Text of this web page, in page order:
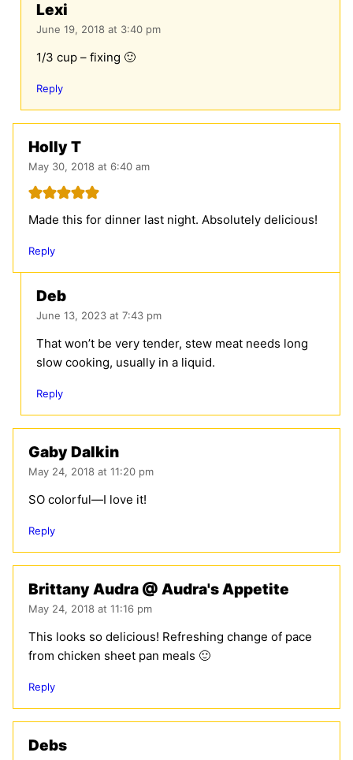
Lexi
June 19, 2018 at 3:40 pm
1/3 cup – fixing 🙂
Reply
Holly T
May 30, 2018 at 6:40 am
Made this for dinner last night. Absolutely delicious!
Reply
Deb
June 13, 2023 at 7:43 pm
That won’t be very tender, stew meat needs long
slow cooking, usually in a liquid.
Reply
Gaby Dalkin
May 24, 2018 at 11:20 pm
SO colorful—I love it!
Reply
Brittany Audra @ Audra's Appetite
May 24, 2018 at 11:16 pm
This looks so delicious! Refreshing change of pace
from chicken sheet pan meals 🙂
Reply
Debs